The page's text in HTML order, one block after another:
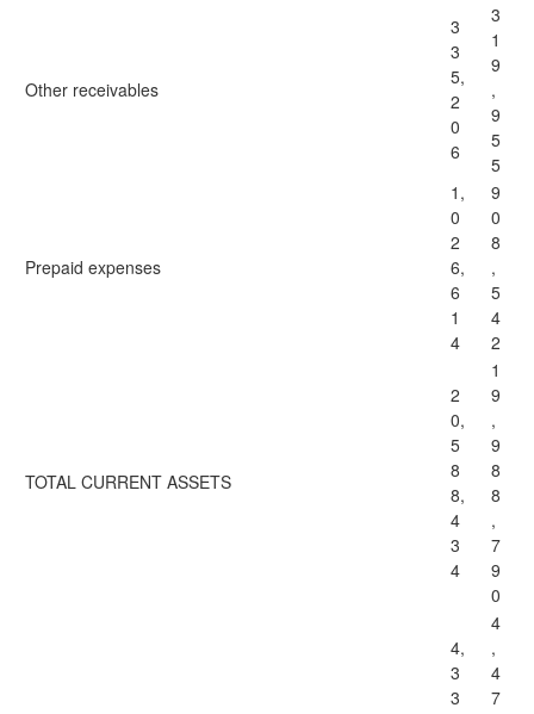
Other receivables
3
3
5,
2
0
6
3
1
9
,
9
5
5
Prepaid expenses
1,
0
2
6,
6
1
4
9
0
8
,
5
4
2
TOTAL CURRENT ASSETS
2
0,
5
8
8,
4
3
4
1
9
,
9
8
8
,
7
9
0
4,
3
3
4
,
4
7